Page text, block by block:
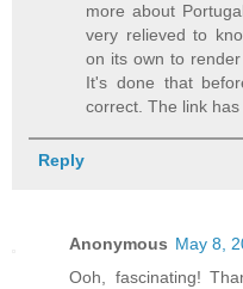
more about
very relieved to
on its own to
It's done that
correct. The link
Reply
Anonymous May 8,
Ooh, fascinating!